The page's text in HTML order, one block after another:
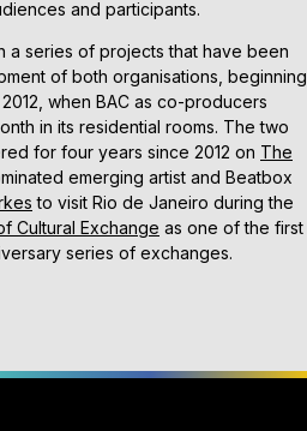
and participants.
a series of projects that have been
of both organisations, beginning
when BAC as co-producers
in its residential rooms. The two
for four years since 2012 on The
emerging artist and Beatbox
to visit Rio de Janeiro during the
Cultural Exchange as one of the first
series of exchanges.